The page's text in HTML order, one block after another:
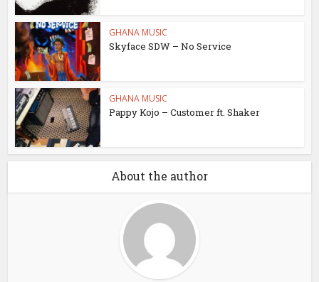
GHANA MUSIC
Skyface SDW – No Service
GHANA MUSIC
Pappy Kojo – Customer ft. Shaker
About the author